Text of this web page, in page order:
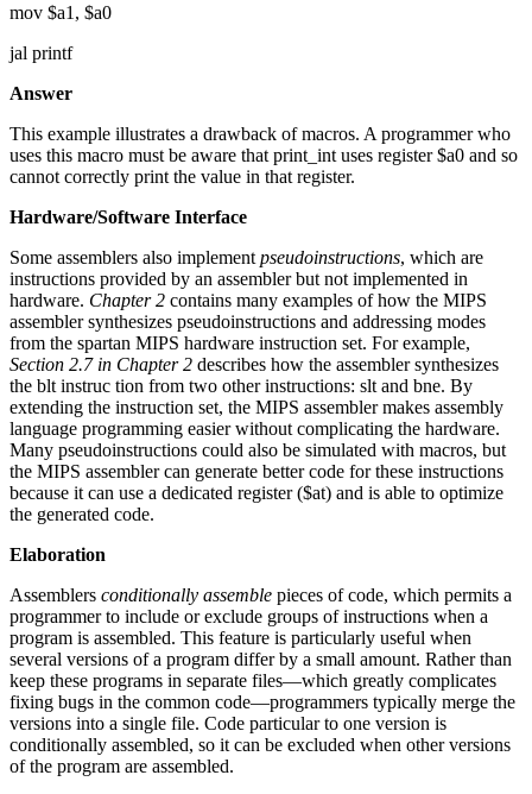
mov $a1, $a0
jal printf
Answer
This example illustrates a drawback of macros. A programmer who
uses this macro must be aware that print_int uses register $a0 and so
cannot correctly print the value in that register.
Hardware/Software Interface
Some assemblers also implement pseudoinstructions, which are
instructions provided by an assembler but not implemented in
hardware. Chapter 2 contains many examples of how the MIPS
assembler synthesizes pseudoinstructions and addressing modes
from the spartan MIPS hardware instruction set. For example,
Section 2.7 in Chapter 2 describes how the assembler synthesizes
the blt instruc tion from two other instructions: slt and bne. By
extending the instruction set, the MIPS assembler makes assembly
language programming easier without complicating the hardware.
Many pseudoinstructions could also be simulated with macros, but
the MIPS assembler can generate better code for these instructions
because it can use a dedicated register ($at) and is able to optimize
the generated code.
Elaboration
Assemblers conditionally assemble pieces of code, which permits a
programmer to include or exclude groups of instructions when a
program is assembled. This feature is particularly useful when
several versions of a program differ by a small amount. Rather than
keep these programs in separate files—which greatly complicates
fixing bugs in the common code—programmers typically merge the
versions into a single file. Code particular to one version is
conditionally assembled, so it can be excluded when other versions
of the program are assembled.